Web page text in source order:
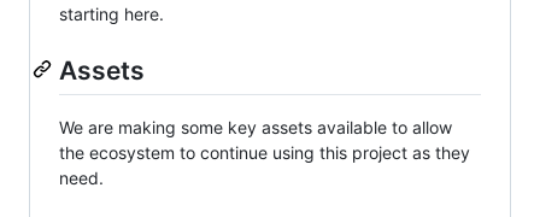
starting here.
Assets
We are making some key assets available to allow
the ecosystem to continue using this project as they
need.